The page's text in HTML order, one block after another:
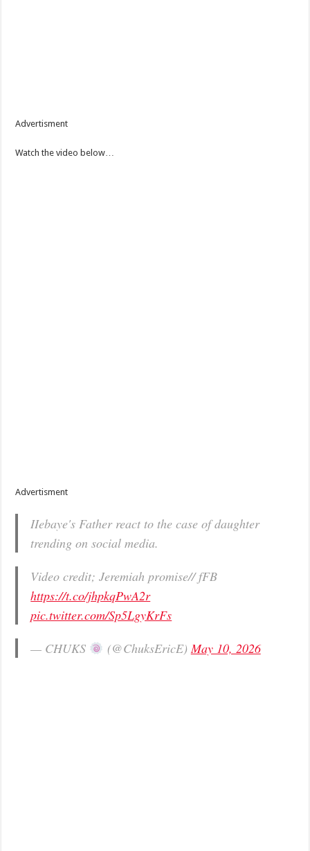
Advertisment
Watch the video below…
Advertisment
IIebaye's Father react to the case of daughter
trending on social media.
Video credit; Jeremiah promise// fFB
https://t.co/jhpkqPwA2r
pic.twitter.com/Sp5LgyKrFs
— CHUKS
(@ChuksEricE)May 10, 2026